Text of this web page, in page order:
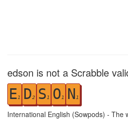
edson is not a Scrabble
E1 D2 S 1 O1 N 1
International English (Sowpods) - The